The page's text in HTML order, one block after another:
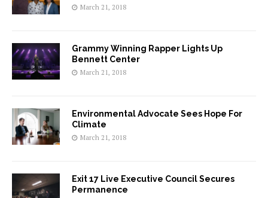
March 21, 2018
Grammy Winning Rapper Lights Up
Bennett Center
March 21, 2018
Environmental Advocate Sees Hope For
Climate
March 21, 2018
Exit 17 Live Executive Council Secures
Permanence